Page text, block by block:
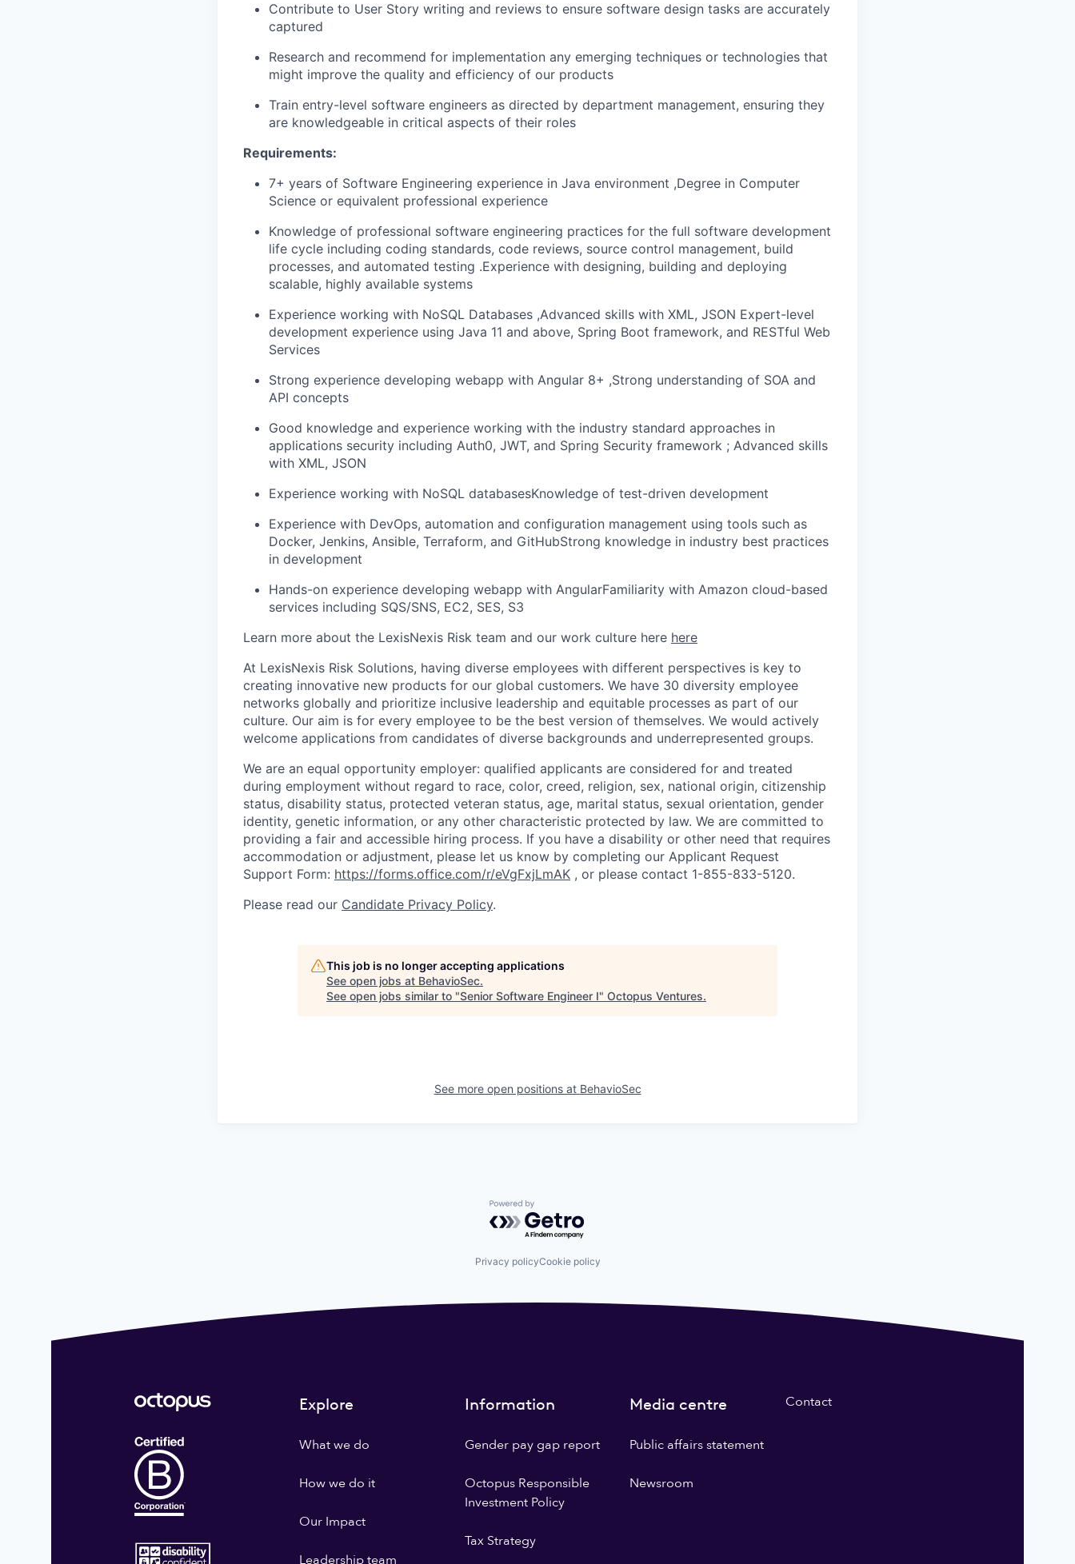
Contribute to User Story writing and reviews to ensure software design tasks are accurately
captured
Research and recommend for implementation any emerging techniques or technologies that
might improve the quality and efficiency of our products
Train entry-level software engineers as directed by department management, ensuring they
are knowledgeable in critical aspects of their roles
Requirements:
7+ years of Software Engineering experience in Java environment ,Degree in Computer
Science or equivalent professional experience
Knowledge of professional software engineering practices for the full software development
life cycle including coding standards, code reviews, source control management, build
processes, and automated testing .Experience with designing, building and deploying
scalable, highly available systems
Experience working with NoSQL Databases ,Advanced skills with XML, JSON Expert-level
development experience using Java 11 and above, Spring Boot framework, and RESTful Web
Services
Strong experience developing webapp with Angular 8+ ,Strong understanding of SOA and
API concepts
Good knowledge and experience working with the industry standard approaches in
applications security including Auth0, JWT, and Spring Security framework ; Advanced skills
with XML, JSON
Experience working with NoSQL databasesKnowledge of test-driven development
Experience with DevOps, automation and configuration management using tools such as
Docker, Jenkins, Ansible, Terraform, and GitHubStrong knowledge in industry best practices
in development
Hands-on experience developing webapp with AngularFamiliarity with Amazon cloud-based
services including SQS/SNS, EC2, SES, S3
Learn more about the LexisNexis Risk team and our work culture here here
At LexisNexis Risk Solutions, having diverse employees with different perspectives is key to
creating innovative new products for our global customers. We have 30 diversity employee
networks globally and prioritize inclusive leadership and equitable processes as part of our
culture. Our aim is for every employee to be the best version of themselves. We would actively
welcome applications from candidates of diverse backgrounds and underrepresented groups.
We are an equal opportunity employer: qualified applicants are considered for and treated
during employment without regard to race, color, creed, religion, sex, national origin, citizenship
status, disability status, protected veteran status, age, marital status, sexual orientation, gender
identity, genetic information, or any other characteristic protected by law. We are committed to
providing a fair and accessible hiring process. If you have a disability or other need that requires
accommodation or adjustment, please let us know by completing our Applicant Request
Support Form: https://forms.office.com/r/eVgFxjLmAK , or please contact 1-855-833-5120.
Please read our Candidate Privacy Policy.
This job is no longer accepting applications
See open jobs at BehavioSec.
See open jobs similar to "Senior Software Engineer I" Octopus Ventures.
See more open positions at BehavioSec
Powered by Getro.com
Privacy policyCookie policy
Explore
What we do
How we do it
Our Impact
Leadership team
Information
Gender pay gap report
Octopus Responsible
Investment Policy
Tax Strategy
Media centre
Public affairs statement
Newsroom
Contact